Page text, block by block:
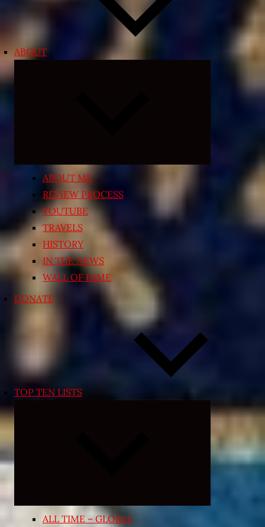
ABOUT
ABOUT ME
REVIEW PROCESS
YOUTUBE
TRAVELS
HISTORY
IN THE NEWS
WALL OF FAME
DONATE
TOP TEN LISTS
Expand
menu
ALL TIME – GLOBAL